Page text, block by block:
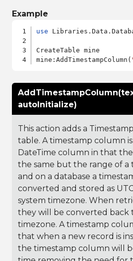
Example
use
CreateTable mine
mine:AddTimestampColumn(
autoInitialize)
This action adds a
table. A timestamp column
DateTime column in that
the same but the range of a
and on a database a
converted and stored as
system timezone. When
they will be converted back
timezone. A timestamp
that when a new record is
the timestamp column will